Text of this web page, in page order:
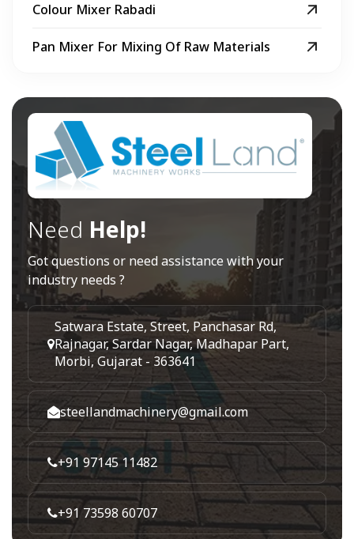
Colour Mixer Rabadi
Pan Mixer For Mixing Of Raw Materials
Need Help!
Got questions or need assistance with your
industry needs ?
Satwara Estate, Street, Panchasar Rd,
Rajnagar, Sardar Nagar, Madhapar Part,
Morbi, Gujarat - 363641
steellandmachinery@gmail.com
+91 97145 11482
+91 73598 60707